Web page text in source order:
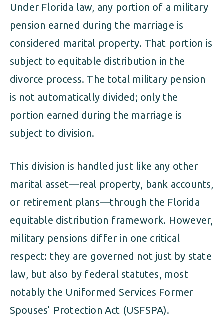
Under Florida law, any portion of a military
pension earned during the marriage is
considered marital property. That portion is
subject to equitable distribution in the
divorce process. The total military pension
is not automatically divided; only the
portion earned during the marriage is
subject to division.
This division is handled just like any other
marital asset—real property, bank accounts,
or retirement plans—through the Florida
equitable distribution framework. However,
military pensions differ in one critical
respect: they are governed not just by state
law, but also by federal statutes, most
notably the Uniformed Services Former
Spouses’ Protection Act (USFSPA).